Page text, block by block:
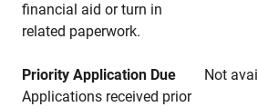
financial aid or turn in
related paperwork.
Priority Application Due
Not
Applications received prior